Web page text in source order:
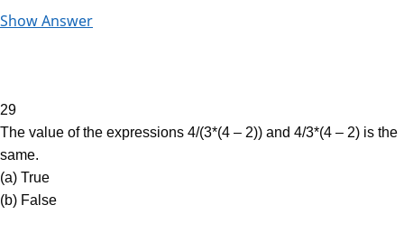
Show Answer
29
The value of the expressions 4/(3*(4 – 2)) and 4/3*(4 – 2) is the
same.
(a) True
(b) False